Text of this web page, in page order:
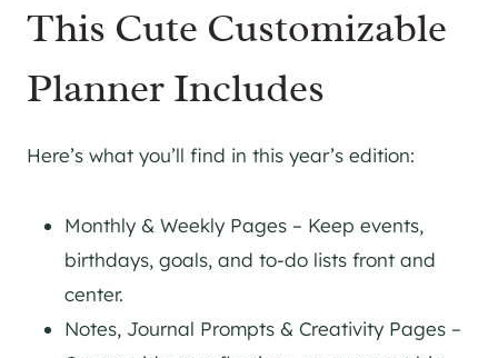
This Cute Customizable
Planner Includes
Here’s what you’ll find in this year’s edition:
Monthly & Weekly Pages – Keep events,
birthdays, goals, and to-do lists front and
center.
Notes, Journal Prompts & Creativity Pages –